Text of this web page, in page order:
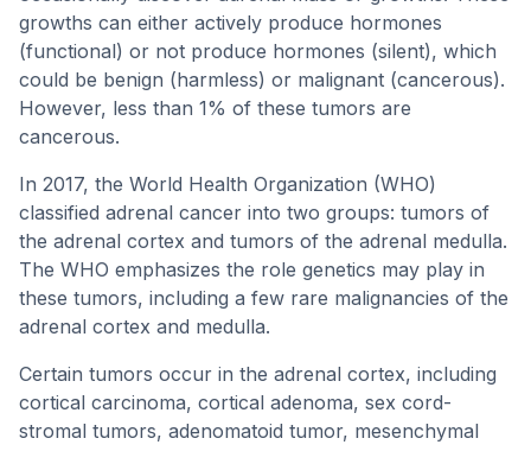
growths can either actively produce hormones
(functional) or not produce hormones (silent), which
could be benign (harmless) or malignant (cancerous).
However, less than 1% of these tumors are
cancerous.
In 2017, the World Health Organization (WHO)
classified adrenal cancer into two groups: tumors of
the adrenal cortex and tumors of the adrenal medulla.
The WHO emphasizes the role genetics may play in
these tumors, including a few rare malignancies of the
adrenal cortex and medulla.
Certain tumors occur in the adrenal cortex, including
cortical carcinoma, cortical adenoma, sex cord-
stromal tumors, adenomatoid tumor, mesenchymal